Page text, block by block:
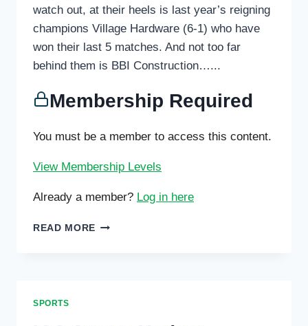
watch out, at their heels is last year’s reigning
champions Village Hardware (6-1) who have
won their last 5 matches. And not too far
behind them is BBI Construction…...
Membership Required
You must be a member to access this content.
View Membership Levels
Already a member? Log in here
READ MORE IDYLLWILD
SPORTS